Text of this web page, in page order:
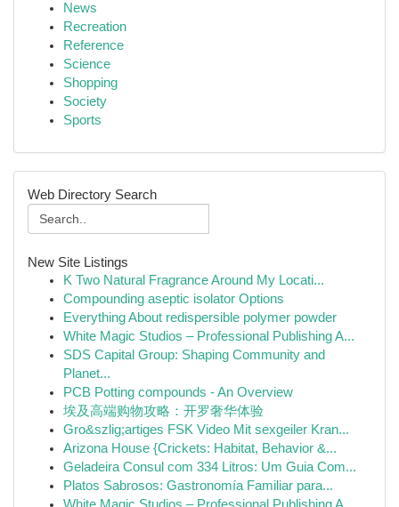
News
Recreation
Reference
Science
Shopping
Society
Sports
Web Directory Search
New Site Listings
K Two Natural Fragrance Around My Locati...
Compounding aseptic isolator Options
Everything About redispersible polymer powder
White Magic Studios – Professional Publishing A...
SDS Capital Group: Shaping Community and
Planet...
PCB Potting compounds - An Overview
埃及高端购物攻略：开罗奢华体验
Gro&szlig;artiges FSK Video Mit sexgeiler Kran...
Arizona House {Crickets: Habitat, Behavior &...
Geladeira Consul com 334 Litros: Um Guia Com...
Platos Sabrosos: Gastronomía Familiar para...